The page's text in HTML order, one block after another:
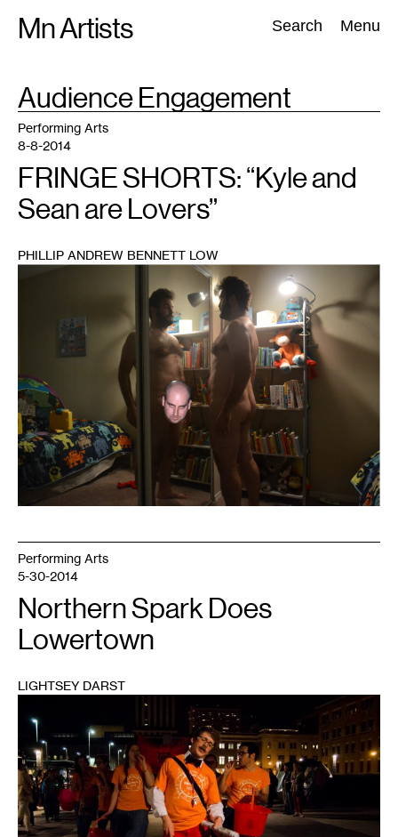
Mn Artists Search Menu
Search:
All(2389) Performing Arts(843) Visual Art(798
TAG
:Audience Engagement
Performing Arts
8-8-2014
FRINGE SHORTS: “Kyle and
Sean are Lovers”
PHILLIP ANDREW BENNETT LOW
Performing Arts
5-30-2014
Northern Spark Does
Lowertown
LIGHTSEY DARST